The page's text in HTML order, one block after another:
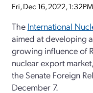
Fri, Dec 16, 2022, 1:32PM
The International
aimed at developing
growing influence of
nuclear export
the Senate Foreign
December 7.